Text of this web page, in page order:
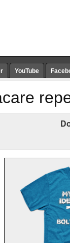
YouTube